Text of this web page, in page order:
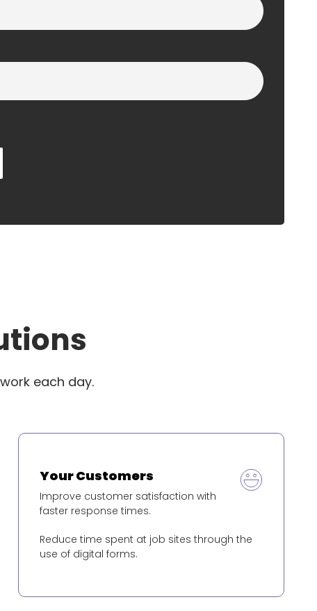
each day.
Your Customers
Improve customer satisfaction with
faster response times.
Reduce time spent at job sites through the
use of digital forms.